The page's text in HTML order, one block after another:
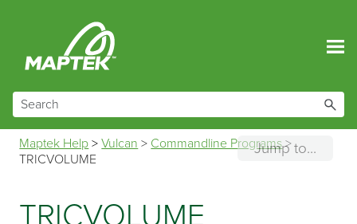
Jump to...
Maptek Help >Vulcan > Commandline Programs>
TRICVOLUME
TRICVOLUME